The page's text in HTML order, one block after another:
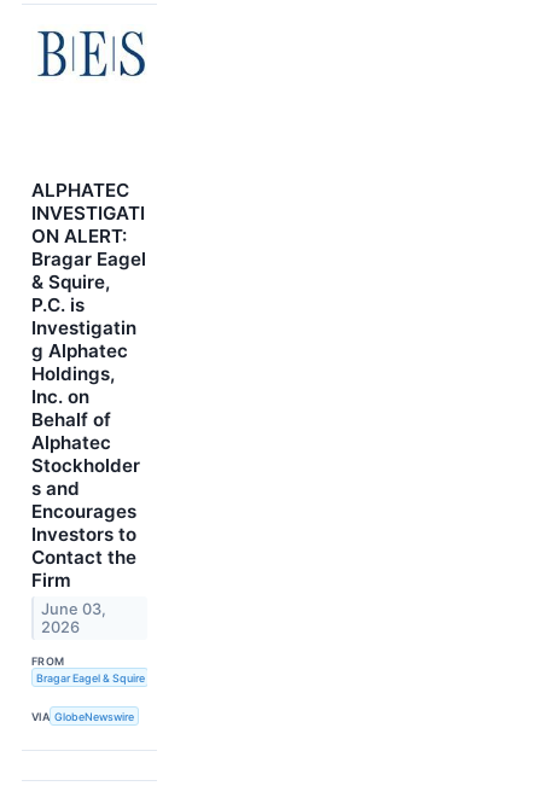
ALPHATEC
INVESTIGATI
ON ALERT:
Bragar Eagel
& Squire,
P.C. is
Investigatin
g Alphatec
Holdings,
Inc. on
Behalf of
Alphatec
Stockholder
s and
Encourages
Investors to
Contact the
Firm
June 03,
2026
FROM
Bragar Eagel & Squire
VIA GlobeNewswire